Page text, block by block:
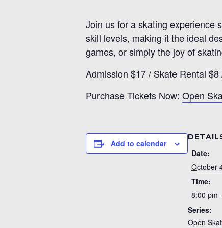
Join us for a skating experience
skill levels, making it the ideal
games, or simply the joy of
Admission $17 / Skate Rental
Purchase Tickets Now: Open
Add to calendar
Date:
October
Time:
8:00 pm
Series:
Open